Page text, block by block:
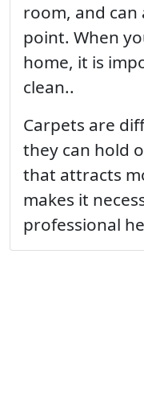
room, and can
point. When
home, it is
clean..
Carpets are
they can hold
that attracts
makes it
professional